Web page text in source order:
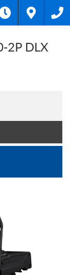
2P DLX